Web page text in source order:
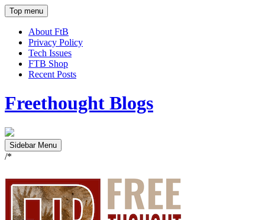
Top menu
About FtB
Privacy Policy
Tech Issues
FTB Shop
Recent Posts
Freethought Blogs
Sidebar Menu
/*